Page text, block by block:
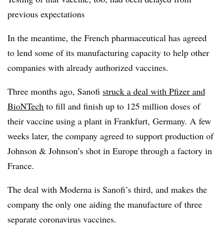
previous expectations
In the meantime, the French pharmaceutical has agreed
to lend some of its manufacturing capacity to help other
companies with already authorized vaccines.
Three months ago, Sanofi struck a deal with Pfizer and
BioNTech to fill and finish up to 125 million doses of
their vaccine using a plant in Frankfurt, Germany. A few
weeks later, the company agreed to support production of
Johnson & Johnson’s shot in Europe through a factory in
France.
The deal with Moderna is Sanofi’s third, and makes the
company the only one aiding the manufacture of three
separate coronavirus vaccines.